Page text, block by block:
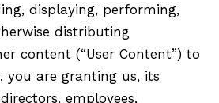
displaying, performing,
distributing
content (“User Content”) to
you are granting us, its
employees,